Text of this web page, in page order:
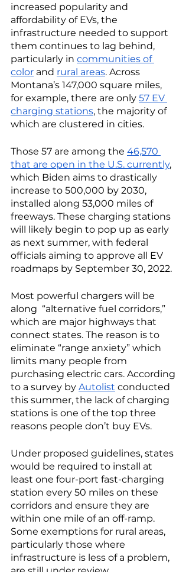
increased popularity and
affordability of EVs, the
infrastructure needed to support
them continues to lag behind,
particularly in communities of
color and rural areas. Across
Montana’s 147,000 square miles,
for example, there are only 57 EV
charging stations, the majority of
which are clustered in cities.
Those 57 are among the 46,570
that are open in the U.S. currently,
which Biden aims to drastically
increase to 500,000 by 2030,
installed along 53,000 miles of
freeways. These charging stations
will likely begin to pop up as early
as next summer, with federal
officials aiming to approve all EV
roadmaps by September 30, 2022.
Most powerful chargers will be
along  “alternative fuel corridors,”
which are major highways that
connect states. The reason is to
eliminate “range anxiety” which
limits many people from
purchasing electric cars. According
to a survey by Autolist conducted
this summer, the lack of charging
stations is one of the top three
reasons people don’t buy EVs.
Under proposed guidelines, states
would be required to install at
least one four-port fast-charging
station every 50 miles on these
corridors and ensure they are
within one mile of an off-ramp.
Some exemptions for rural areas,
particularly those where
infrastructure is less of a problem,